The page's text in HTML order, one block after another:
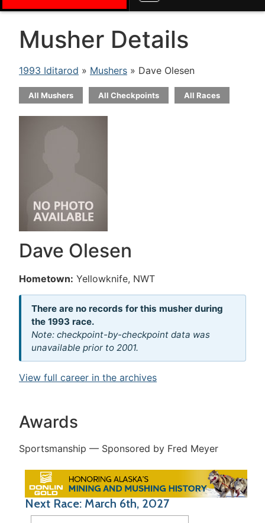
Musher Details
1993 Iditarod » Mushers » Dave Olesen
All Mushers All Checkpoints All Races
Dave Olesen
Hometown: Yellowknife, NWT
There are no records for this musher during
the 1993 race.
Note: checkpoint-by-checkpoint data was
unavailable prior to 2001.
View full career in the archives
Awards
Sportsmanship — Sponsored by Fred Meyer
Next Race: March 6th, 2027